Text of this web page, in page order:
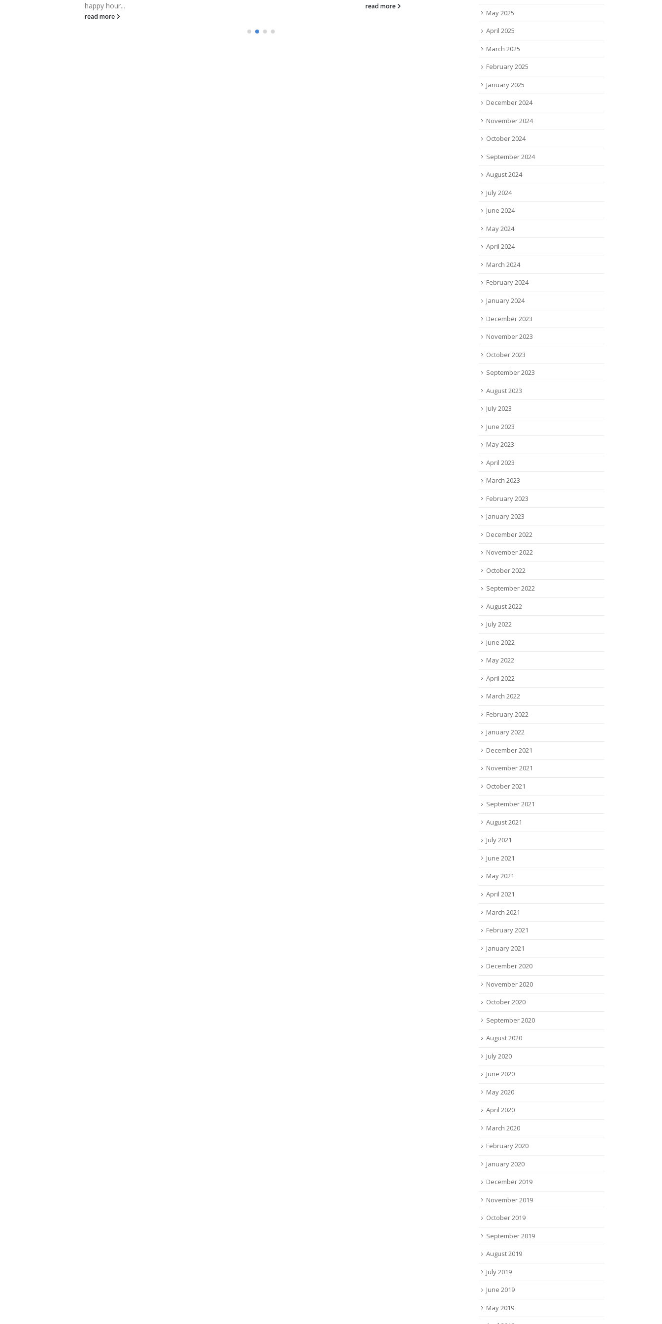
company developing new
read more
May 2025
April 2025
March 2025
February 2025
January 2025
December 2024
November 2024
October 2024
September 2024
August 2024
July 2024
June 2024
May 2024
April 2024
March 2024
February 2024
January 2024
December 2023
November 2023
October 2023
September 2023
August 2023
July 2023
June 2023
May 2023
April 2023
March 2023
February 2023
January 2023
December 2022
November 2022
October 2022
September 2022
August 2022
July 2022
June 2022
May 2022
April 2022
March 2022
February 2022
January 2022
December 2021
November 2021
October 2021
September 2021
August 2021
July 2021
June 2021
May 2021
April 2021
March 2021
February 2021
January 2021
December 2020
November 2020
October 2020
September 2020
August 2020
July 2020
June 2020
May 2020
April 2020
March 2020
February 2020
January 2020
December 2019
November 2019
October 2019
September 2019
August 2019
July 2019
June 2019
May 2019